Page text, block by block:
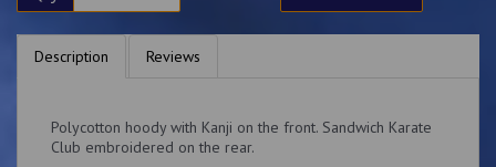
Description Reviews
Polycotton hoody with Kanji on the front. Sandwich Karate
Club embroidered on the rear.